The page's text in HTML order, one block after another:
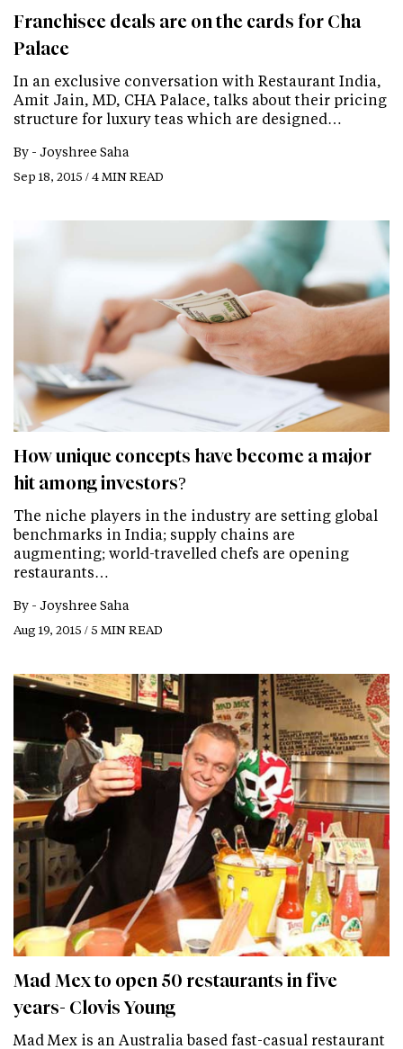
Franchisee deals are on the cards for Cha
Palace
In an exclusive conversation with Restaurant India,
Amit Jain, MD, CHA Palace, talks about their pricing
structure for luxury teas which are designed…
By - Joyshree Saha
Sep 18, 2015 / 4 MIN READ
How unique concepts have become a major
hit among investors?
The niche players in the industry are setting global
benchmarks in India; supply chains are
augmenting; world-travelled chefs are opening
restaurants…
By - Joyshree Saha
Aug 19, 2015 / 5 MIN READ
Mad Mex to open 50 restaurants in five
years- Clovis Young
Mad Mex is an Australia based fast-casual restaurant